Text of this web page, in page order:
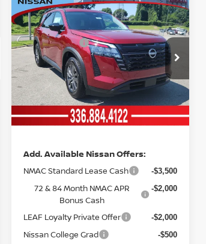
2026NISSAN
PATHFINDERSV
Price Drop
VIN:5N1DR3BE2TC240876Stock:12606
Model:
52216
In Stock
MSRP: $45,390
Vann York Discount: -$3,558
Nissan Offers: -$3,500
Documentation Fee: +$799
Vann York
Price
$39,131
Add. Available Nissan Offers:
NMAC Standard Lease Cash -$3,500
72 & 84 Month NMAC APR
Bonus Cash
-$2,000
LEAF Loyalty Private Offer -$2,000
Nissan College Grad -$500
Compare Vehicle